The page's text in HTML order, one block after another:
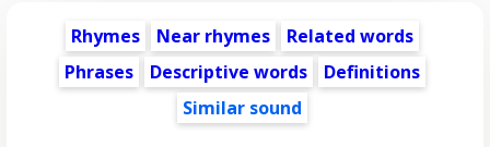
Rhymes Near rhymes
Related words
Phrases
Descriptive words
Definitions
Similar sound